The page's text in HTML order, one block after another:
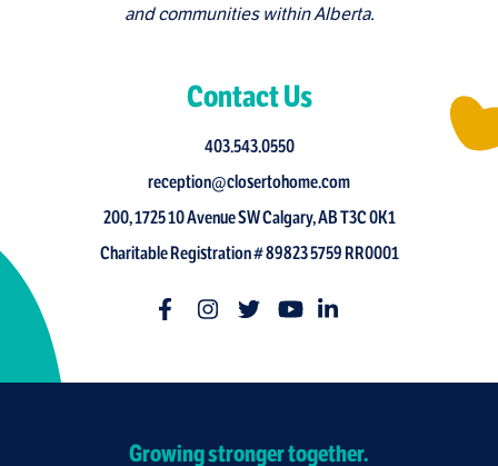
and communities within Alberta.
Contact Us
403.543.0550
reception@closertohome.com
200, 1725 10 Avenue SW Calgary, AB T3C 0K1
Charitable Registration # 89823 5759 RR0001
Growing stronger together.